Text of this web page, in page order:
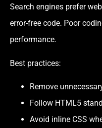
Search engines prefer
error-free code. Poor
performance.
Best practices:
Remove
Follow HTML5
Avoid inline CSS